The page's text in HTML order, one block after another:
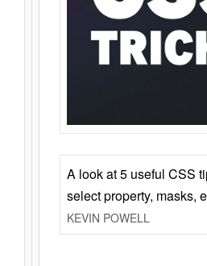
A look at 5 useful CSS
select property, masks,
KEVIN POWELL